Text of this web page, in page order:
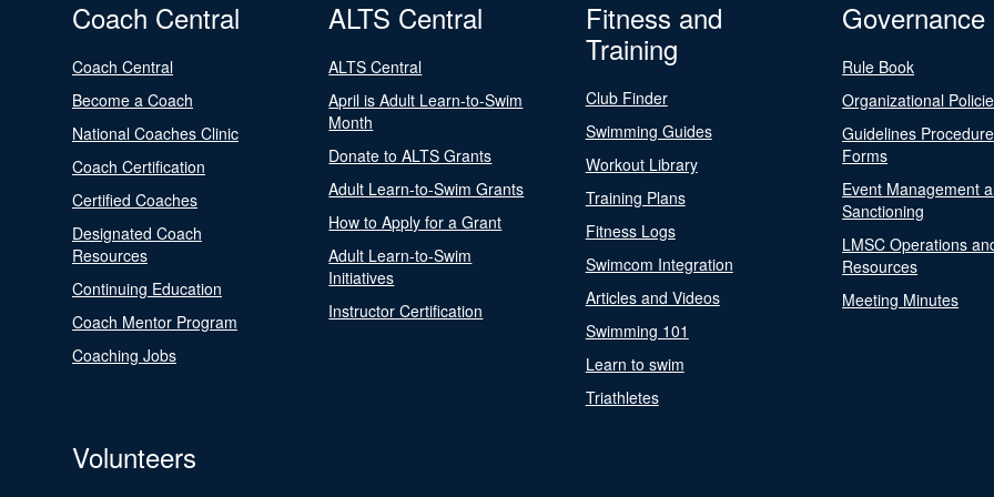
Coach Central
Coach Central
Become a Coach
National Coaches Clinic
Coach Certification
Certified Coaches
Designated Coach
Resources
Continuing Education
Coach Mentor Program
Coaching Jobs
ALTS Central
ALTS Central
April is Adult Learn-to-Swim
Month
Donate to ALTS Grants
Adult Learn-to-Swim Grants
How to Apply for a Grant
Adult Learn-to-Swim
Initiatives
Instructor Certification
Fitness and
Training
Club Finder
Swimming Guides
Workout Library
Training Plans
Fitness Logs
Swimcom Integration
Articles and Videos
Swimming 101
Learn to swim
Triathletes
Governance
Rule Book
Organizational
Guidelines
Forms
Event Management
Sanctioning
LMSC Operations
Resources
Meeting Minutes
Volunteers